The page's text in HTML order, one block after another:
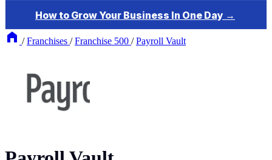
/ Franchises / Franchise 500 / Payroll Vault